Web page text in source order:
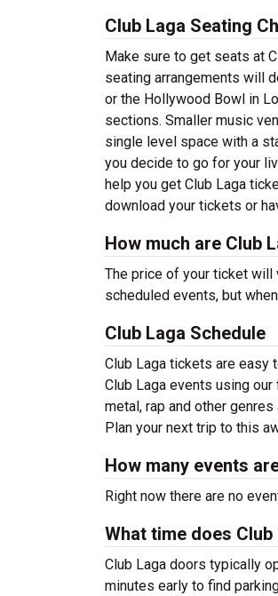
Club Laga Seating
Make sure to get seats at
seating arrangements will
or the Hollywood Bowl in
sections. Smaller music
single level space with a
you decide to go for your
help you get Club Laga
download your tickets or
How much are Club
The price of your ticket will
scheduled events, but
Club Laga Schedule
Club Laga tickets are easy
Club Laga events using
metal, rap and other genres
Plan your next trip to this
How many events
Right now there are no
What time does Club
Club Laga doors typically
minutes early to find